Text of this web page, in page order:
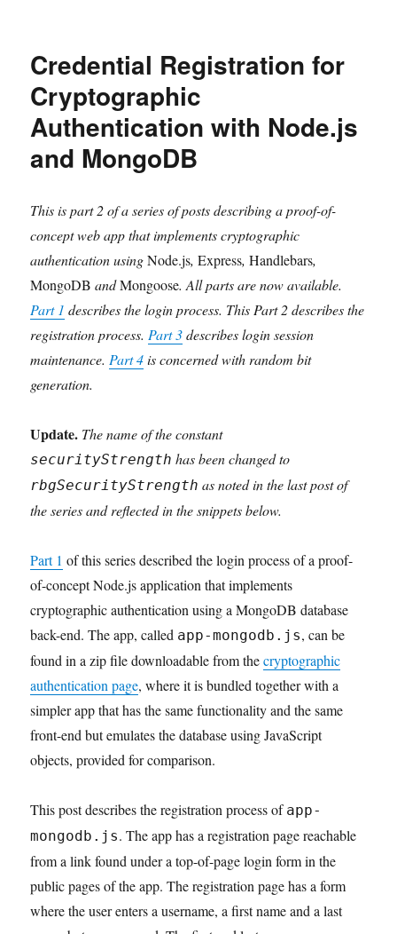
Credential Registration for
Cryptographic
Authentication with Node.js
and MongoDB
This is part 2 of a series of posts describing a proof-of-
concept web app that implements cryptographic
authentication usingNode.js,Express,Handlebars,
MongoDB andMongoose. All parts are now available.
Part 1 describes the login process. This Part 2 describes the
registration process.Part 3describes login session
maintenance.Part 4is concerned with random bit
generation.
Update. The name of the constant
securityStrength has been changed to
rbgSecurityStrength as noted in the last post of
the series and reflected in the snippets below.
Part 1 of this series described the login process of a proof-
of-concept Node.js application that implements
cryptographic authentication using a MongoDB database
back-end. The app, called app-mongodb.js, can be
found in a zip file downloadable from thecryptographic
authentication page, where it is bundled together with a
simpler app that has the same functionality and the same
front-end but emulates the database using JavaScript
objects, provided for comparison.
This post describes the registration process of app-
mongodb.js. The app has a registration page reachable
from a link found under a top-of-page login form in the
public pages of the app. The registration page has a form
where the user enters a username, a first name and a last